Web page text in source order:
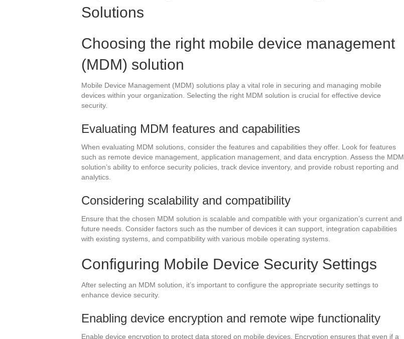
Solutions
Choosing the right mobile device management
(MDM) solution
Mobile Device Management (MDM) solutions play a vital role in securing and managing mobile
devices within your organization. Selecting the right MDM solution is crucial for effective device
security.
Evaluating MDM features and capabilities
When evaluating MDM solutions, consider the features and capabilities they offer. Look for features
such as remote device management, application management, and data encryption. Assess the MDM
solution’s ability to enforce security policies, track device inventory, and provide robust reporting and
analytics.
Considering scalability and compatibility
Ensure that the chosen MDM solution is scalable and compatible with your organization’s current and
future needs. Consider factors such as the number of devices it can support, integration capabilities
with existing systems, and compatibility with various mobile operating systems.
Configuring Mobile Device Security Settings
After selecting an MDM solution, it’s important to configure the appropriate security settings to
enhance device security.
Enabling device encryption and remote wipe functionality
Enable device encryption to protect data stored on mobile devices. Encryption ensures that even if a